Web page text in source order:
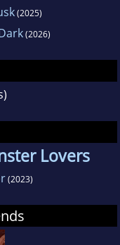
(2025)
(2026)
Lovers
(2023)